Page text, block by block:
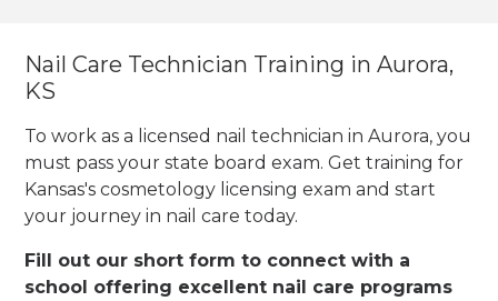
Nail Care Technician Training in Aurora,
KS
To work as a licensed nail technician in Aurora, you
must pass your state board exam. Get training for
Kansas's cosmetology licensing exam and start
your journey in nail care today.
Fill out our short form to connect with a
school offering excellent nail care programs